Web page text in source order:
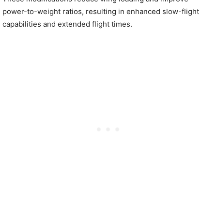
power-to-weight ratios, resulting in enhanced slow-flight
capabilities and extended flight times.